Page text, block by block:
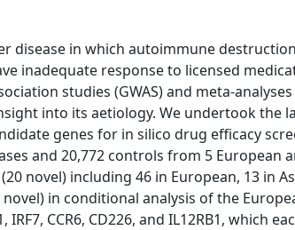
disease in which autoimmune
inadequate response to licensed
studies (GWAS) and meta-analyses
into its aetiology. We undertook the
genes for in silico drug efficacy
and 20,772 controls from 5 European
novel) including 46 in European, 13 in
in conditional analysis of the
CCR6, CD226, and IL12RB1, which